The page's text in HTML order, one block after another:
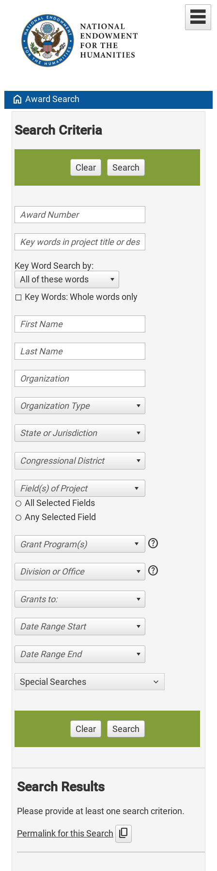
home Award Search
Search Criteria
Clear Search
Key Word Search by:
All of these words
Key Words: Whole words only
Organization Type
State or Jurisdiction
Congressional District
All Selected Fields
Any Selected Field
help
Division or Office help
Grants to:
Date Range Start
Date Range End
Special Searches
Clear Search
Search Results
Please provide at least one search criterion.
Permalink for this Search content_copy